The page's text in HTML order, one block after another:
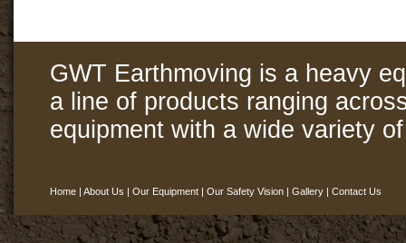
GWT Earthmoving is a heavy
a line of products ranging
equipment with a wide variety
Home | About Us | Our Equipment | Our Safety Vision | Gallery | Contact Us